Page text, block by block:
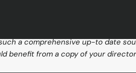
Trust
a comprehensive up-to date
benefit from a copy of your